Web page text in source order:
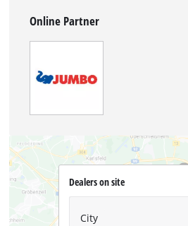
Online Partner
Dealers on site
City